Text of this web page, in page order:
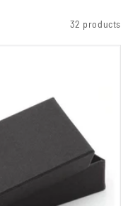
32 products